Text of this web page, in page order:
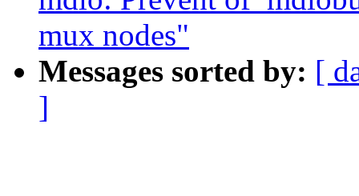
mux nodes"
Messages sorted by: [
]